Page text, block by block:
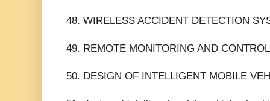
48. WIRELESS ACCIDENT DETECTION
49. REMOTE MONITORING AND
50. DESIGN OF INTELLIGENT MOBILE